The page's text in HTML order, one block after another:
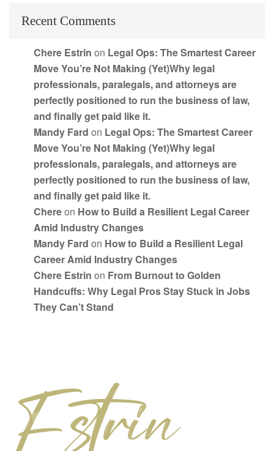
Recent Comments
Chere Estrin on Legal Ops: The Smartest Career
Move You’re Not Making (Yet)Why legal
professionals, paralegals, and attorneys are
perfectly positioned to run the business of law,
and finally get paid like it.
Mandy Fard on Legal Ops: The Smartest Career
Move You’re Not Making (Yet)Why legal
professionals, paralegals, and attorneys are
perfectly positioned to run the business of law,
and finally get paid like it.
Chereon How to Build a Resilient Legal Career
Amid Industry Changes
Mandy Fard on How to Build a Resilient Legal
Career Amid Industry Changes
Chere Estrin on From Burnout to Golden
Handcuffs: Why Legal Pros Stay Stuck in Jobs
They Can’t Stand